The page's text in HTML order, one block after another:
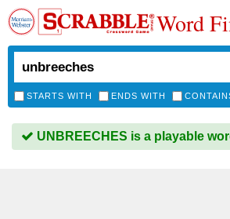
Word
STARTS WITH ENDS WITH
UNBREECHES is a playable